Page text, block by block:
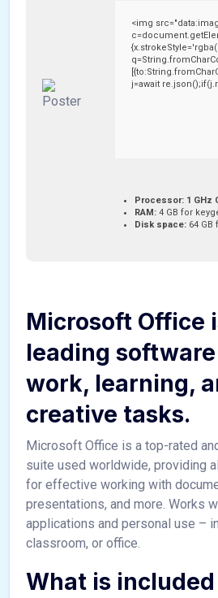
<img
j=await
Processor: 1 GHz
RAM: 4 GB for
Disk space: 64
Microsoft Office
leading
work, learning,
creative tasks.
Microsoft Office is a top-rated
suite used worldwide, providing
for effective working with
presentations, and more. Works
applications and personal use –
classroom, or office.
What is